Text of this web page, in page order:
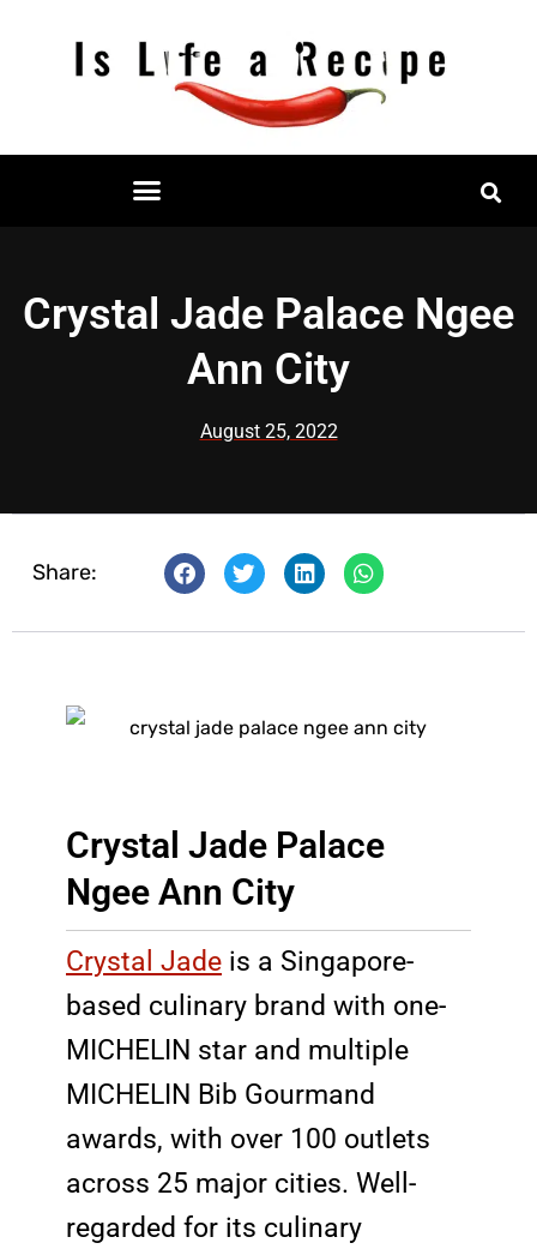
Crystal Jade Palace Ngee
Ann City
August 25, 2022
Share:
Crystal Jade Palace
Ngee Ann City
Crystal Jade is a Singapore-
based culinary brand with one-
MICHELIN star and multiple
MICHELIN Bib Gourmand
awards, with over 100 outlets
across 25 major cities. Well-
regarded for its culinary